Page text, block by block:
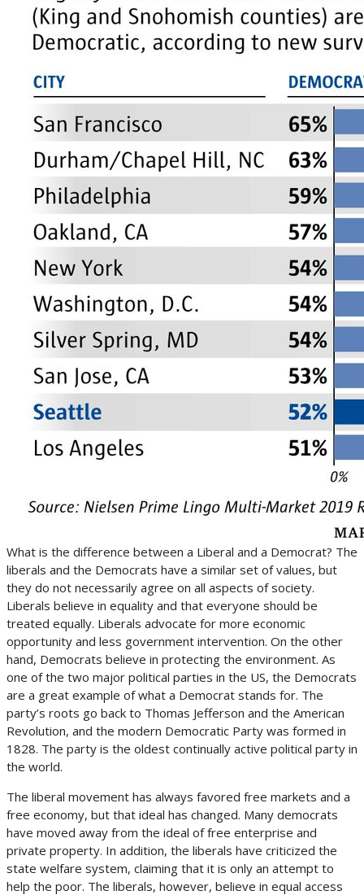
What is the difference between a Liberal and a Democrat? The
liberals and the Democrats have a similar set of values, but
they do not necessarily agree on all aspects of society.
Liberals believe in equality and that everyone should be
treated equally. Liberals advocate for more economic
opportunity and less government intervention. On the other
hand, Democrats believe in protecting the environment. As
one of the two major political parties in the US, the Democrats
are a great example of what a Democrat stands for. The
party’s roots go back to Thomas Jefferson and the American
Revolution, and the modern Democratic Party was formed in
1828. The party is the oldest continually active political party in
the world.
The liberal movement has always favored free markets and a
free economy, but that ideal has changed. Many democrats
have moved away from the ideal of free enterprise and
private property. In addition, the liberals have criticized the
state welfare system, claiming that it is only an attempt to
help the poor. The liberals, however, believe in equal access